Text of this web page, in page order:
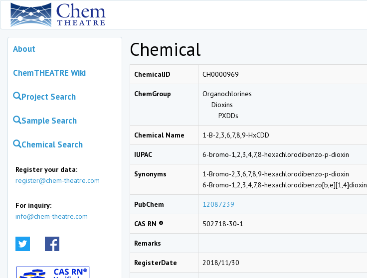
About
ChemTHEATRE Wiki
Project Search
Sample Search
Chemical Search
Register your data:
register@chem-theatre.com
For inquiry:
info@chem-theatre.com
Chemical
ChemicalID CH0000969
ChemGroup
Organochlorines
Dioxins
PXDDs
Chemical Name 1-B-2,3,6,7,8,9-HxCDD
IUPAC 6-bromo-1,2,3,4,7,8-hexachlorodibenzo-p-dioxin
Synonyms
1-Bromo-2,3,6,7,8,9-hexachlorodibenzo-p-dioxin
6-Bromo-1,2,3,4,7,8-hexachlorodibenzo[b,e][1,4]dioxin
PubChem 12087239
CAS RN ® 502718-30-1
Remarks
RegisterDate 2018/11/30